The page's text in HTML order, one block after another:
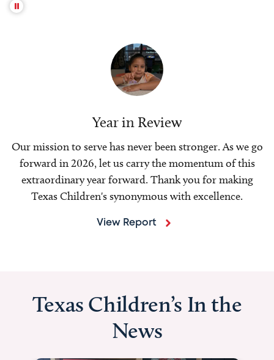
Year in Review
Our mission to serve has never been stronger. As we go
forward in 2026, let us carry the momentum of this
extraordinary year forward. Thank you for making
Texas Children's synonymous with excellence.
View Report
Texas Children’s In the
News